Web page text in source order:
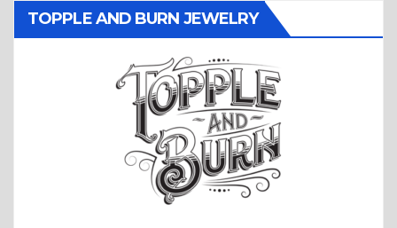
TOPPLE AND BURN JEWELRY